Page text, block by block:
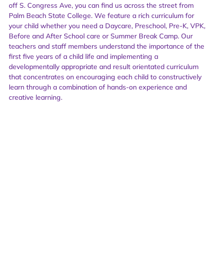
off S. Congress Ave, you can find us across the street from
Palm Beach State College. We feature a rich curriculum for
your child whether you need a Daycare, Preschool, Pre-K, VPK,
Before and After School care or Summer Break Camp. Our
teachers and staff members understand the importance of the
first five years of a child life and implementing a
developmentally appropriate and result orientated curriculum
that concentrates on encouraging each child to constructively
learn through a combination of hands-on experience and
creative learning.